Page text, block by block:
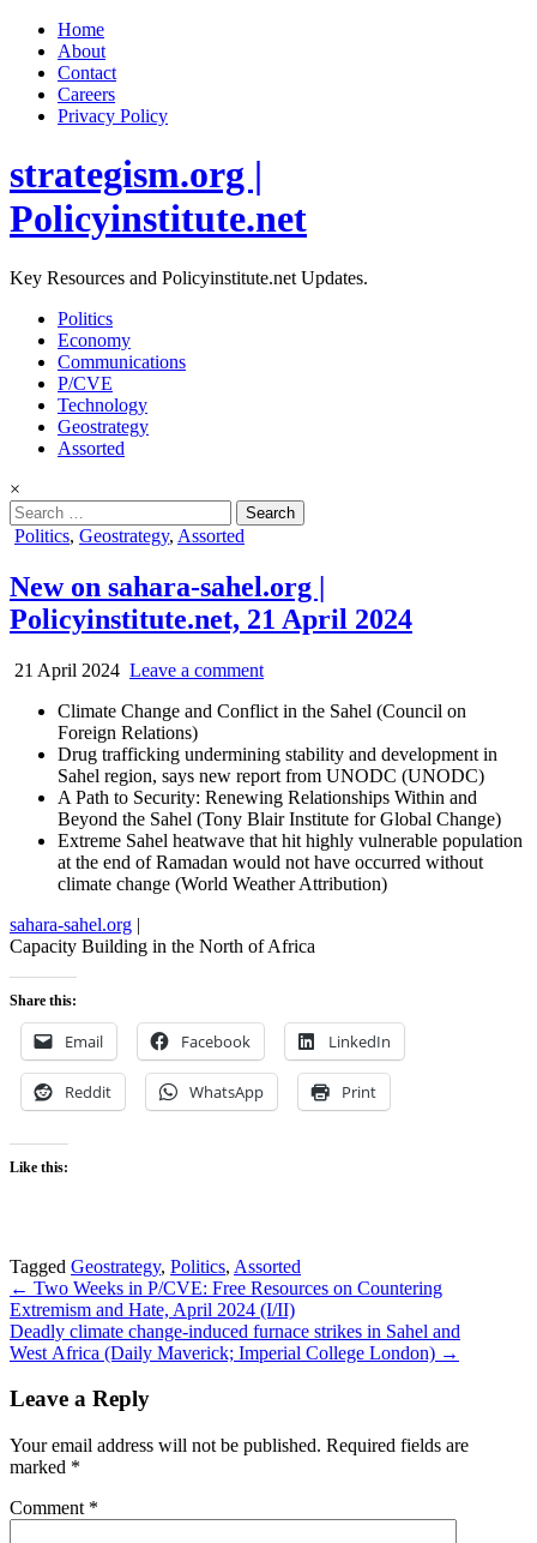
Home
About
Contact
Careers
Privacy Policy
strategism.org |
Policyinstitute.net
Key Resources and Policyinstitute.net Updates.
Politics
Economy
Communications
P/CVE
Technology
Geostrategy
Assorted
×
Search
for:
Posted
Politics, Geostrategy, Assorted
New on sahara-sahel.org |
Policyinstitute.net, 21 April 2024
21 April 2024 Leave a comment
Climate Change and Conflict in the Sahel (Council on
Foreign Relations)
Drug trafficking undermining stability and development in
Sahel region, says new report from UNODC (UNODC)
A Path to Security: Renewing Relationships Within and
Beyond the Sahel (Tony Blair Institute for Global Change)
Extreme Sahel heatwave that hit highly vulnerable population
at the end of Ramadan would not have occurred without
climate change (World Weather Attribution)
sahara-sahel.org |
Capacity Building in the North of Africa
Share this:
Email Facebook LinkedIn
Reddit WhatsApp Print
Like this:
Tagged Geostrategy, Politics, Assorted
Post
navigation
← Two Weeks in P/CVE: Free Resources on Countering
Extremism and Hate, April 2024 (I/II)
Deadly climate change-induced furnace strikes in Sahel and
West Africa (Daily Maverick; Imperial College London) →
Leave a Reply
Your email address will not be published. Required fields are
marked *
Comment *